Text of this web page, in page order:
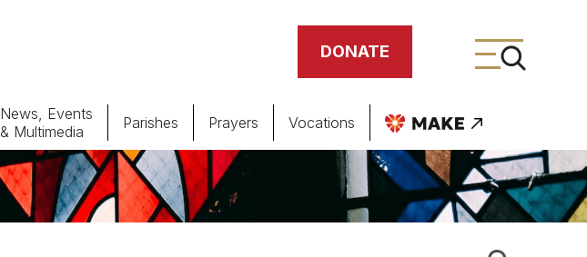
DONATE
Giving
News, Events
& Multimedia
Parishes Prayers Vocations